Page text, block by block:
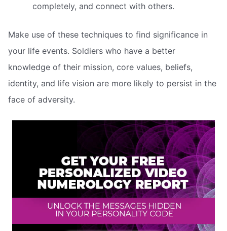
completely, and connect with others.
Make use of these techniques to find significance in
your life events. Soldiers who have a better
knowledge of their mission, core values, beliefs,
identity, and life vision are more likely to persist in the
face of adversity.